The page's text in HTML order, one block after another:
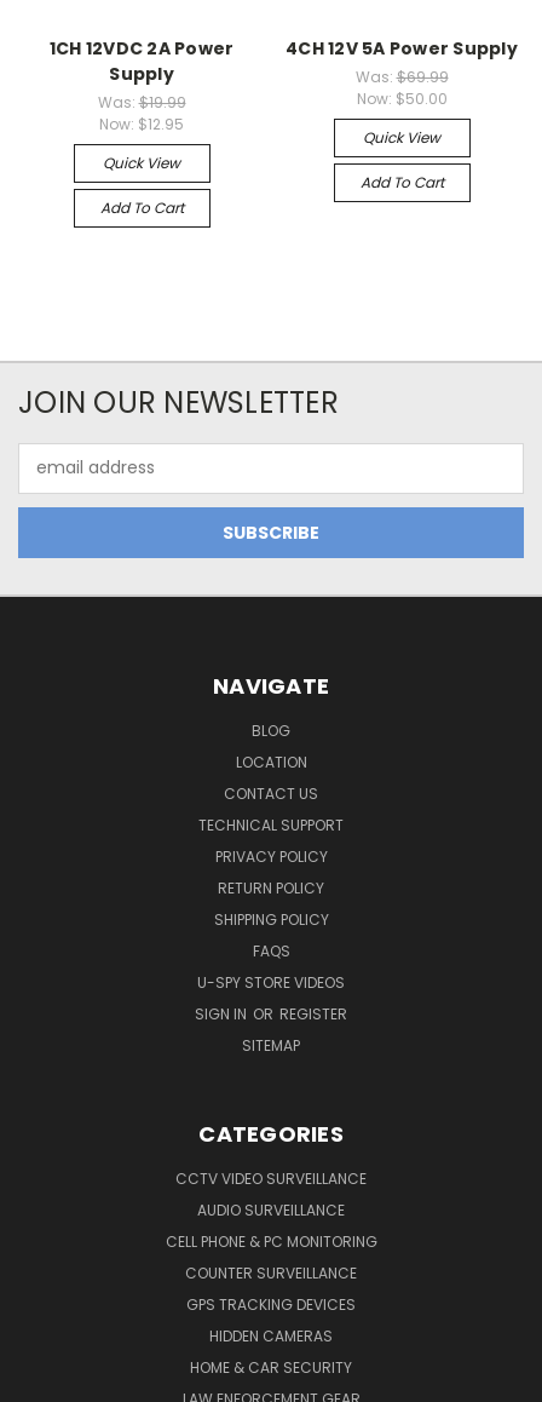
1CH 12VDC 2A Power
Supply
Was:$19.99
Now: $12.95
Quick View
Add To Cart
4CH 12V 5A Power Supply
Was:$69.99
Now: $50.00
Quick View
Add To Cart
JOIN OUR NEWSLETTER
Address
NAVIGATE
BLOG
LOCATION
CONTACT US
TECHNICAL SUPPORT
PRIVACY POLICY
RETURN POLICY
SHIPPING POLICY
FAQS
U-SPY STORE VIDEOS
SIGN IN OR REGISTER
SITEMAP
CATEGORIES
CCTV VIDEO SURVEILLANCE
AUDIO SURVEILLANCE
CELL PHONE & PC MONITORING
COUNTER SURVEILLANCE
GPS TRACKING DEVICES
HIDDEN CAMERAS
HOME & CAR SECURITY